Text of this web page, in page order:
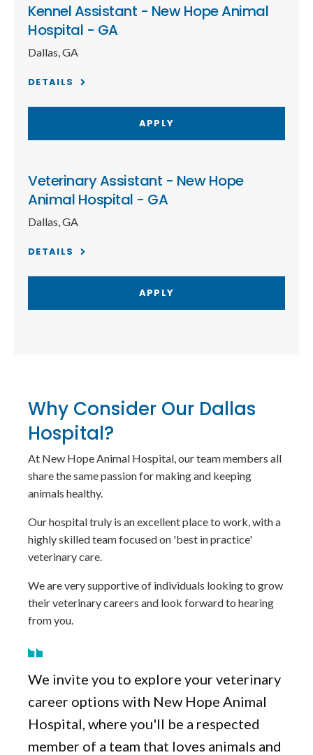
Kennel Assistant - New Hope Animal
Hospital - GA
Dallas, GA
DETAILS
APPLY
Veterinary Assistant - New Hope
Animal Hospital - GA
Dallas, GA
DETAILS
APPLY
Why Consider Our Dallas
Hospital?
At New Hope Animal Hospital, our team members all
share the same passion for making and keeping
animals healthy.
Our hospital truly is an excellent place to work, with a
highly skilled team focused on 'best in practice'
veterinary care.
We are very supportive of individuals looking to grow
their veterinary careers and look forward to hearing
from you.
We invite you to explore your veterinary
career options with New Hope Animal
Hospital, where you'll be a respected
member of a team that loves animals and